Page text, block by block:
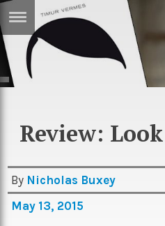
Arts
Books
Music
Review:
By Nicholas Buxey
May 13, 2015